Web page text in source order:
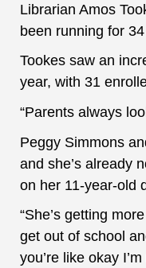
Librarian Amos
been running for
Tookes saw an
year, with 31
“Parents always
Peggy Simmons
and she’s already
on her 11-year-old
“She’s getting
get out of school
you’re like okay